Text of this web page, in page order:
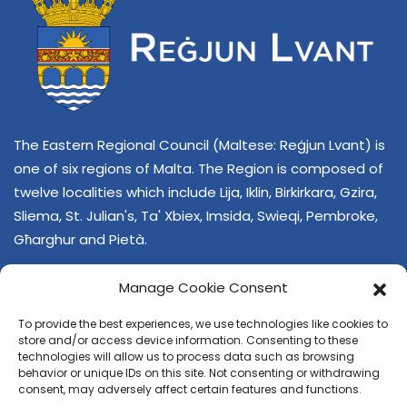
Manage Cookie Consent
To provide the best experiences, we use technologies like cookies to
store and/or access device information. Consenting to these
technologies will allow us to process data such as browsing
behavior or unique IDs on this site. Not consenting or withdrawing
consent, may adversely affect certain features and functions.
The Eastern Regional Council (Maltese: Reġjun Lvant) is
one of six regions of Malta. The Region is composed of
twelve localities which include Lija, Iklin, Birkirkara, Gzira,
Sliema, St. Julian's, Ta' Xbiex, Imsida, Swieqi, Pembroke,
Għarghur and Pietà.
CONTACT US
+356 21374378